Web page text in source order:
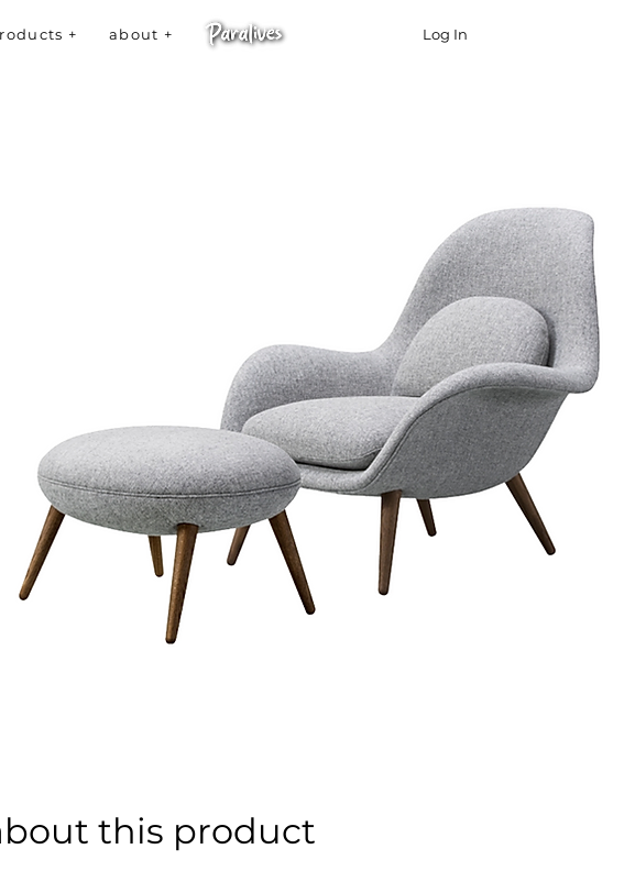
+ about + Log In
this product